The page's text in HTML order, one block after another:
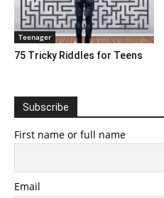
Teenager
75 Tricky Riddles for Teens
Subscribe
First name or full name
Email